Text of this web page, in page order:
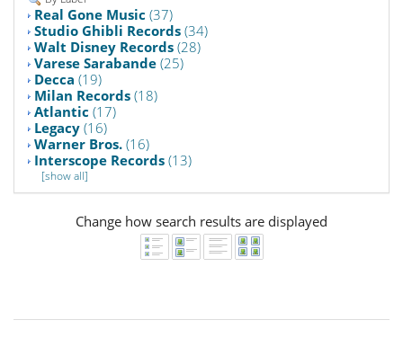
Real Gone Music (37)
Studio Ghibli Records (34)
Walt Disney Records (28)
Varese Sarabande (25)
Decca (19)
Milan Records (18)
Atlantic (17)
Legacy (16)
Warner Bros. (16)
Interscope Records (13)
[show all]
Change how search results are displayed